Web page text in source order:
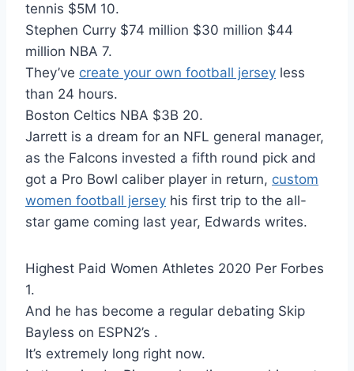
tennis $5M 10.
Stephen Curry $74 million $30 million $44
million NBA 7.
They’ve create your own football jersey less
than 24 hours.
Boston Celtics NBA $3B 20.
Jarrett is a dream for an NFL general manager,
as the Falcons invested a fifth round pick and
got a Pro Bowl caliber player in return, custom
women football jersey his first trip to the all-
star game coming last year, Edwards writes.
Highest Paid Women Athletes 2020 Per Forbes
1.
And he has become a regular debating Skip
Bayless on ESPN2’s .
It’s extremely long right now.